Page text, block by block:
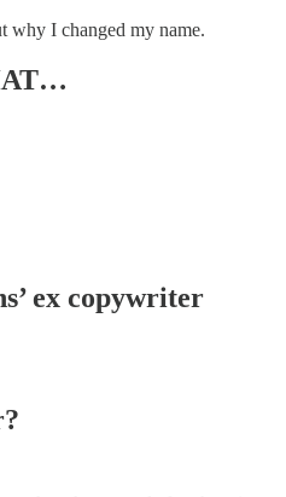
why I changed my name.
ex copywriter